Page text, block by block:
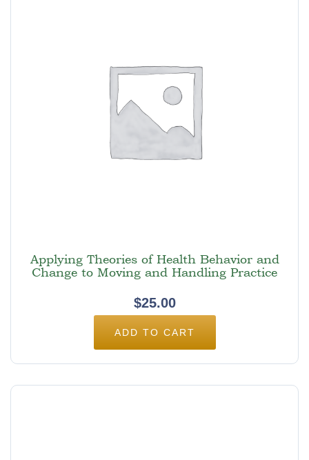
Applying Theories of Health Behavior and
Change to Moving and Handling Practice
$25.00
ADD TO CART